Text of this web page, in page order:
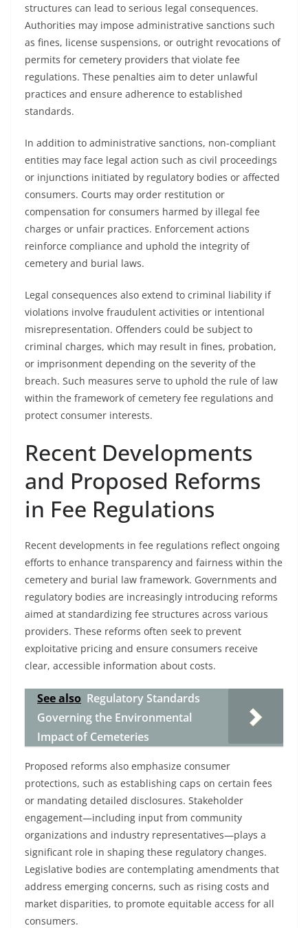
structures can lead to serious legal consequences.
Authorities may impose administrative sanctions such
as fines, license suspensions, or outright revocations of
permits for cemetery providers that violate fee
regulations. These penalties aim to deter unlawful
practices and ensure adherence to established
standards.
In addition to administrative sanctions, non-compliant
entities may face legal action such as civil proceedings
or injunctions initiated by regulatory bodies or affected
consumers. Courts may order restitution or
compensation for consumers harmed by illegal fee
charges or unfair practices. Enforcement actions
reinforce compliance and uphold the integrity of
cemetery and burial laws.
Legal consequences also extend to criminal liability if
violations involve fraudulent activities or intentional
misrepresentation. Offenders could be subject to
criminal charges, which may result in fines, probation,
or imprisonment depending on the severity of the
breach. Such measures serve to uphold the rule of law
within the framework of cemetery fee regulations and
protect consumer interests.
Recent Developments
and Proposed Reforms
in Fee Regulations
Recent developments in fee regulations reflect ongoing
efforts to enhance transparency and fairness within the
cemetery and burial law framework. Governments and
regulatory bodies are increasingly introducing reforms
aimed at standardizing fee structures across various
providers. These reforms often seek to prevent
exploitative pricing and ensure consumers receive
clear, accessible information about costs.
See also Regulatory Standards
Governing the Environmental
Impact of Cemeteries
Proposed reforms also emphasize consumer
protections, such as establishing caps on certain fees
or mandating detailed disclosures. Stakeholder
engagement—including input from community
organizations and industry representatives—plays a
significant role in shaping these regulatory changes.
Legislative bodies are contemplating amendments that
address emerging concerns, such as rising costs and
market disparities, to promote equitable access for all
consumers.